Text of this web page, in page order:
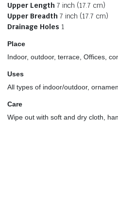
Upper Length 7 inch (17.7 cm)
Upper Breadth 7 inch (17.7 cm)
Drainage Holes 1
Place
Indoor, outdoor, terrace, Offices,
Uses
All types of indoor/outdoor,
Care
Wipe out with soft and dry cloth,